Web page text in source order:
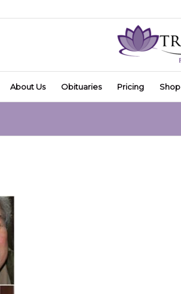
About Us Obituaries Pricing Shop